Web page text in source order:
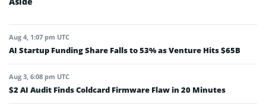
Aug 4, 1:07 pm UTC
AI Startup Funding Share Falls to 53% as Venture Hits $65B
Aug 3, 6:08 pm UTC
$2 AI Audit Finds Coldcard Firmware Flaw in 20 Minutes